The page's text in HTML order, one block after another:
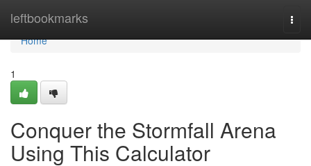
leftbookmarks
Home
Home
1
Conquer the Stormfall Arena
Using This Calculator